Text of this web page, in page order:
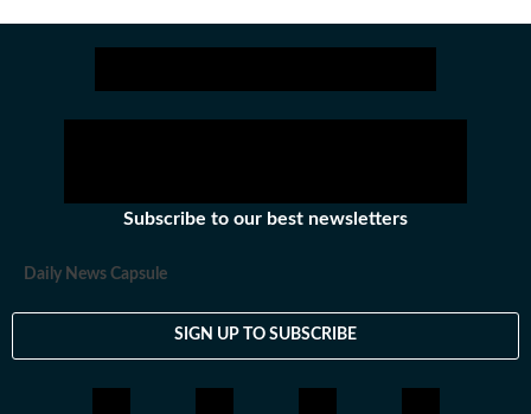
Subscribe to our best newsletters
Daily News Capsule
SIGN UP TO SUBSCRIBE